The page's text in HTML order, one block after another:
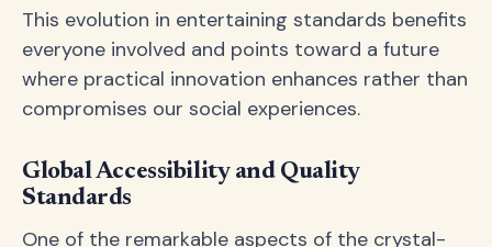
This evolution in entertaining standards benefits
everyone involved and points toward a future
where practical innovation enhances rather than
compromises our social experiences.
Global Accessibility and Quality
Standards
One of the remarkable aspects of the crystal-